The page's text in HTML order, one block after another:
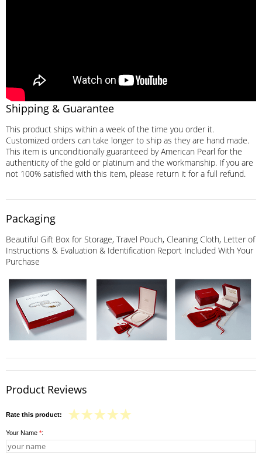
Shipping & Guarantee
This product ships within a week of the time you order it.
Customized orders can take longer to ship as they are hand made.
This item is unconditionally guaranteed by American Pearl for the
authenticity of the gold or platinum and the workmanship. If you are
not 100% satisfied with this item, please return it for a full refund.
Packaging
Beautiful Gift Box for Storage, Travel Pouch, Cleaning Cloth, Letter of
Instructions & Evaluation & Identification Report Included With Your
Purchase
Product Reviews
Rate this product:
Your Name *: